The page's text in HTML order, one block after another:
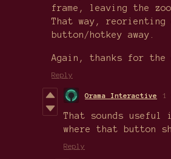
frame, leaving the
That way,
button/hotkey away.
Again, thanks for
Reply
Orama Interactive 1
That sounds useful
where that button
Reply